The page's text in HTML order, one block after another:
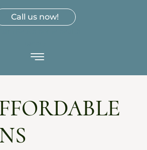
Call us now!